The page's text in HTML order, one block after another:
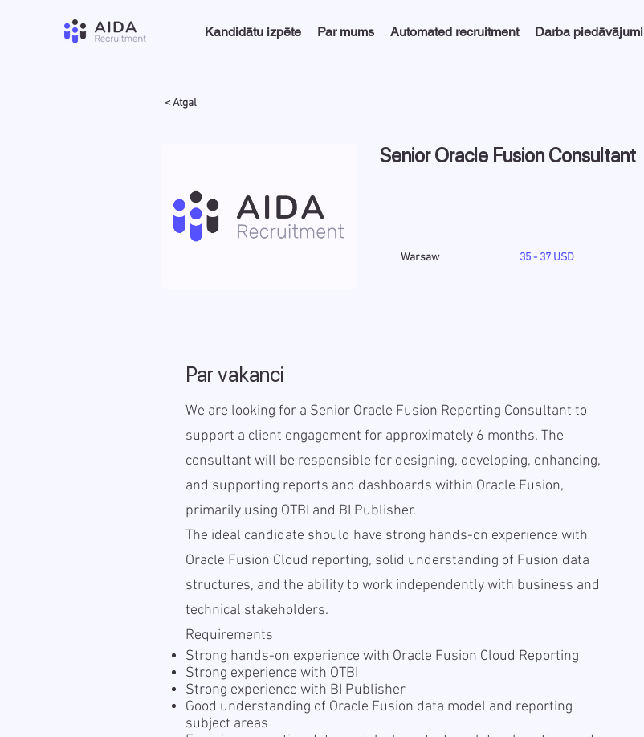
Kandidātu izpēte Par mums Automated recruitment Darba piedāvājumi
< Atgal
Senior Oracle Fusion Consultant
Warsaw 35 - 37 USD
We are looking for a Senior Oracle Fusion Reporting Consultant to
support a client engagement for approximately 6 months. The
consultant will be responsible for designing, developing, enhancing,
and supporting reports and dashboards within Oracle Fusion,
primarily using OTBI and BI Publisher.
The ideal candidate should have strong hands-on experience with
Oracle Fusion Cloud reporting, solid understanding of Fusion data
structures, and the ability to work independently with business and
technical stakeholders.
Requirements
Strong hands-on experience with Oracle Fusion Cloud Reporting
Strong experience with OTBI
Strong experience with BI Publisher
Good understanding of Oracle Fusion data model and reporting
subject areas
Par vakanci